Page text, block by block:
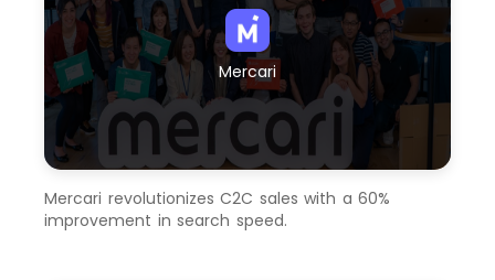
Mercari
Mercari revolutionizes C2C sales with a 60%
improvement in search speed.